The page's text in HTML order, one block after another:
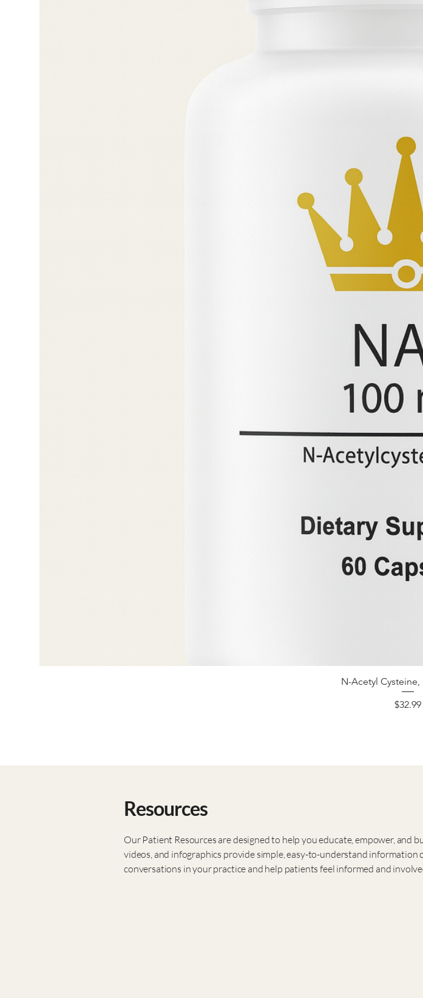
N-Acetyl Cysteine,
Price
$32.99
Resources
Our Patient Resources are designed to help you educate, empower, and
videos, and infographics provide simple, easy-to-understand information
conversations in your practice and help patients feel informed and